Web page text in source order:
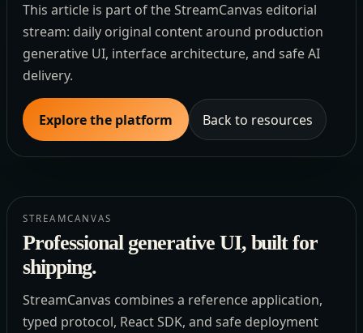
This article is part of the StreamCanvas editorial
stream: daily original content around production
generative UI, interface architecture, and safe AI
delivery.
Explore the platform Back to resources
STREAMCANVAS
Professional generative UI, built for
shipping.
StreamCanvas combines a reference application,
typed protocol, React SDK, and safe deployment